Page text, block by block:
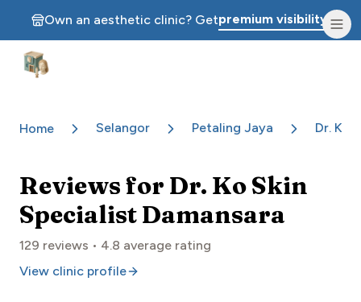
Own an aesthetic clinic? Getpremium visibility.
Aesthetic Clinics
Home Selangor Petaling Jaya Dr. Ko
Reviews for Dr. Ko Skin
Specialist Damansara
129 reviews • 4.8 average rating
View clinic profile